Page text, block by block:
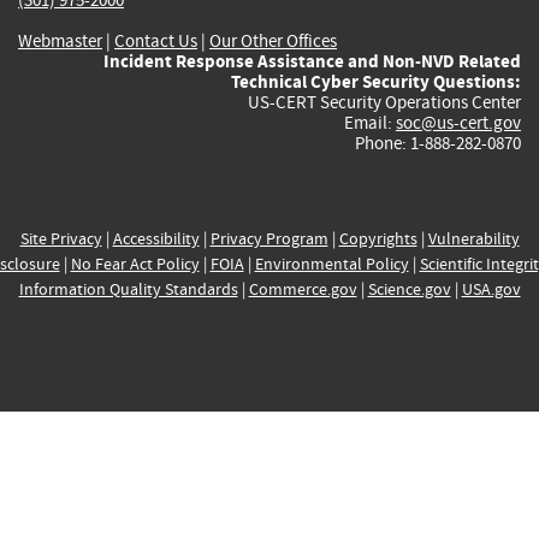
Webmaster| Contact Us | Our Other Offices
Incident Response Assistance and Non-NVD Related
Technical Cyber Security Questions:
US-CERT Security Operations Center
Email: soc@us-cert.gov
Phone: 1-888-282-0870
Site Privacy| Accessibility| Privacy Program | Copyrights| Vulnerability
| No Fear Act Policy| FOIA| Environmental Policy| Scientific
Information Quality Standards| Commerce.gov| Science.gov| USA.gov